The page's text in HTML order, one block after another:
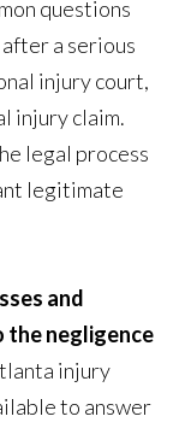
questions
a serious
injury court,
injury claim.
legal process
legitimate
and
the negligence
injury
to answer